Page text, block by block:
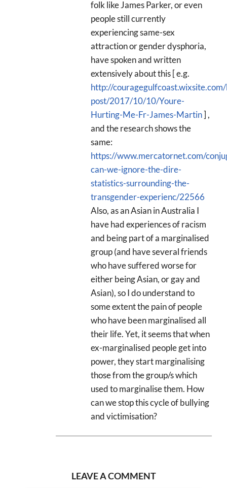
folk like James Parker, or even
people still currently
experiencing same-sex
attraction or gender dysphoria,
have spoken and written
extensively about this [ e.g.
http://
post/2017/10/10/Youre-
Hurting-Me-Fr-James-Martin] ,
and the research shows the
same:
https://www.mercatornet.com/
can-we-ignore-the-dire-
statistics-surrounding-the-
transgender-experienc/22566
Also, as an Asian in Australia I
have had experiences of racism
and being part of a marginalised
group (and have several friends
who have suffered worse for
either being Asian, or gay and
Asian), so I do understand to
some extent the pain of people
who have been marginalised all
their life. Yet, it seems that when
ex-marginalised people get into
power, they start marginalising
those from the group/s which
used to marginalise them. How
can we stop this cycle of bullying
and victimisation?
LEAVE A COMMENT